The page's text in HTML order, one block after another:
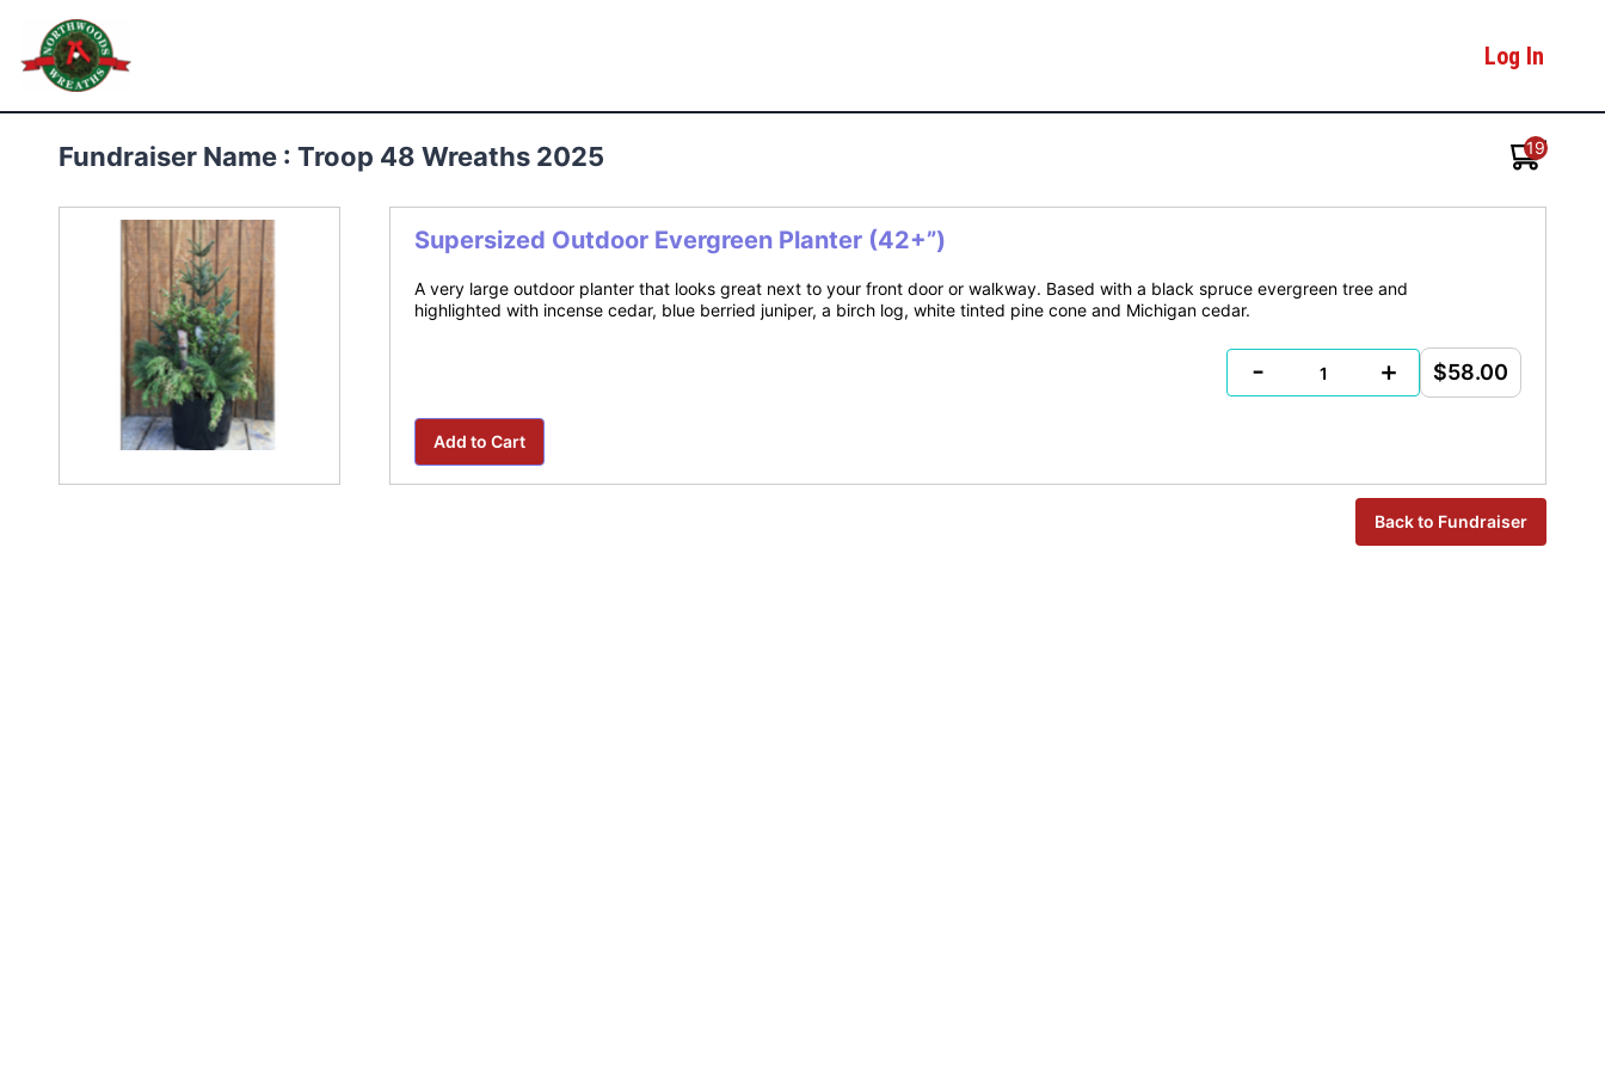
content
Northwoods Wreaths Log In
Fundraiser Name : Troop 48 Wreaths 2025 19
Supersized Outdoor Evergreen Planter (42+”)
A very large outdoor planter that looks great next to your front door or walkway. Based with a black spruce evergreen tree and
highlighted with incense cedar, blue berried juniper, a birch log, white tinted pine cone and Michigan cedar.
- + $58.00